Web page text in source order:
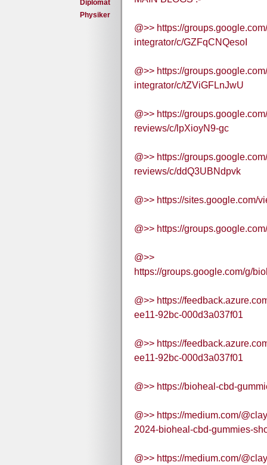
Diplomat
Physiker
@>> https://
integrator/c/GZFqCNQesoI
@>> https://
integrator/c/tZViGFLnJwU
@>> https://
reviews/c/lpXioyN9-gc
@>> https://
reviews/c/ddQ3UBNdpvk
@>> https://sites.google.com/
@>> https://
@>>
https://groups.google.com/g/
@>> https://
ee11-92bc-000d3a037f01
@>> https://
ee11-92bc-000d3a037f01
@>> https://bioheal-cbd-
@>> https://medium.com/
2024-bioheal-cbd-gummies-
@>> https://medium.com/